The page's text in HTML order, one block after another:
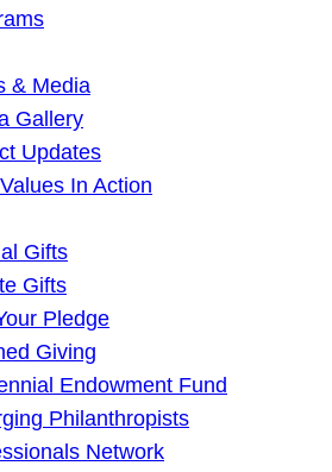
& Media
Gallery
Updates
In Action
Gifts
Gifts
Pledge
Giving
Endowment Fund
Philanthropists
Network